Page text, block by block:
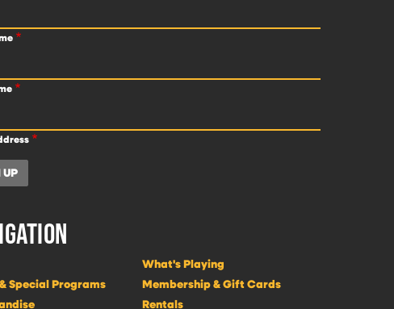
What's Playing
Special Programs
Membership & Gift Cards
Rentals